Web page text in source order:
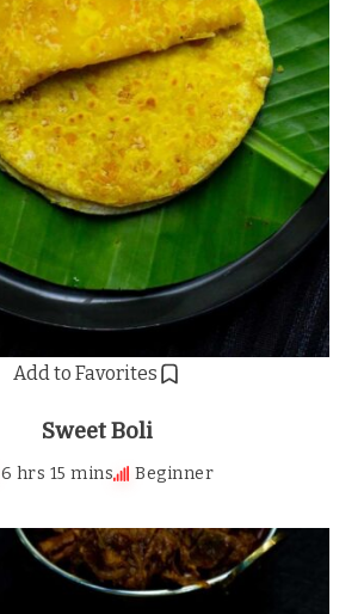
Add to Favorites
Sweet Boli
6 hrs 15 mins Beginner